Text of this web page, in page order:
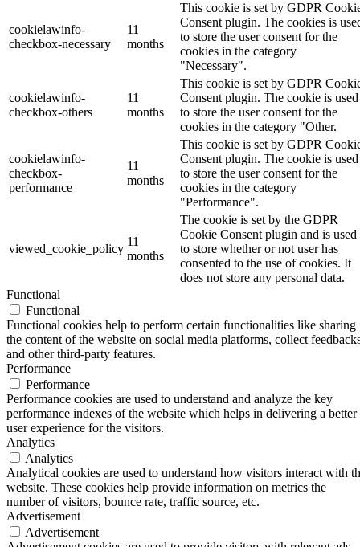
cookielawinfo-
checkbox-necessary
11
months
This cookie is set by GDPR
Consent plugin. The cookies is
to store the user consent for the
cookies in the category
"Necessary".
cookielawinfo-
checkbox-others
11
months
This cookie is set by GDPR
Consent plugin. The cookie is used
to store the user consent for the
cookies in the category "Other.
cookielawinfo-
checkbox-
performance
11
months
This cookie is set by GDPR
Consent plugin. The cookie is used
to store the user consent for the
cookies in the category
"Performance".
viewed_cookie_policy
11
months
The cookie is set by the GDPR
Cookie Consent plugin and is used
to store whether or not user has
consented to the use of cookies. It
does not store any personal data.
Functional
Functional
Functional cookies help to perform certain functionalities like sharing
the content of the website on social media platforms, collect
and other third-party features.
Performance
Performance
Performance cookies are used to understand and analyze the key
performance indexes of the website which helps in delivering a better
user experience for the visitors.
Analytics
Analytics
Analytical cookies are used to understand how visitors interact with
website. These cookies help provide information on metrics the
number of visitors, bounce rate, traffic source, etc.
Advertisement
Advertisement